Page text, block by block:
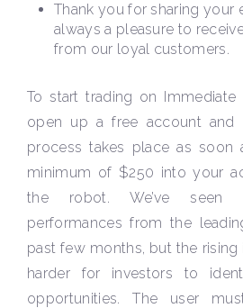
Thank you for sharing your
always a pleasure to
from our loyal customers.
To start trading on
open up a free account and
process takes place as
minimum of $250 into your
the robot. We’ve seen
performances from the
past few months, but the
harder for investors to
opportunities. The user